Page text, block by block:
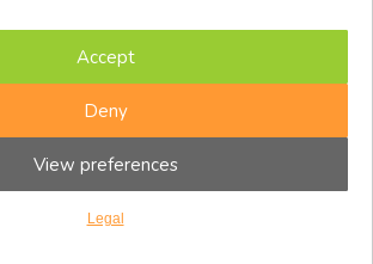
Accept
Deny
View preferences
Legal
All rights reserved.